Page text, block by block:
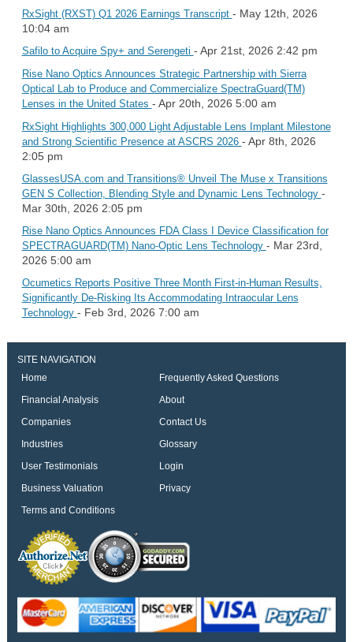
RxSight (RXST) Q1 2026 Earnings Transcript - May 12th, 2026
10:04 am
Safilo to Acquire Spy+ and Serengeti - Apr 21st, 2026 2:42 pm
Rise Nano Optics Announces Strategic Partnership with Sierra
Optical Lab to Produce and Commercialize SpectraGuard(TM)
Lenses in the United States - Apr 20th, 2026 5:00 am
RxSight Highlights 300,000 Light Adjustable Lens Implant Milestone
and Strong Scientific Presence at ASCRS 2026 - Apr 8th, 2026
2:05 pm
GlassesUSA.com and Transitions® Unveil The Muse x Transitions
GEN S Collection, Blending Style and Dynamic Lens Technology -
Mar 30th, 2026 2:05 pm
Rise Nano Optics Announces FDA Class I Device Classification for
SPECTRAGUARD(TM) Nano-Optic Lens Technology - Mar 23rd,
2026 5:00 am
Ocumetics Reports Positive Three Month First-in-Human Results,
Significantly De-Risking Its Accommodating Intraocular Lens
Technology - Feb 3rd, 2026 7:00 am
SITE NAVIGATION
Home
Frequently Asked Questions
Financial Analysis
About
Companies
Contact Us
Industries
Glossary
User Testimonials
Login
Business Valuation
Privacy
Terms and Conditions